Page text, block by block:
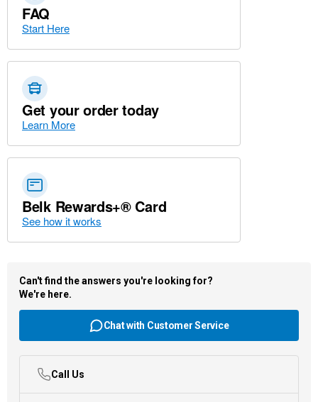
FAQ
Start Here
Get your order today
Learn More
Belk Rewards+® Card
See how it works
Can't find the answers you're looking for?
We're here.
Chat with Customer Service
Call Us